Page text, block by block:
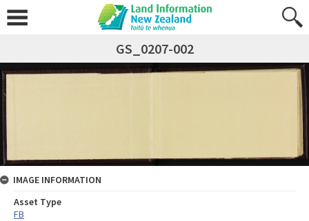
GS_0207-002
IMAGE INFORMATION
Asset Type
FB